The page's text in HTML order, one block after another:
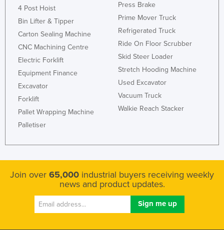
4 Post Hoist
Bin Lifter & Tipper
Carton Sealing Machine
CNC Machining Centre
Electric Forklift
Equipment Finance
Excavator
Forklift
Pallet Wrapping Machine
Palletiser
Press Brake
Prime Mover Truck
Refrigerated Truck
Ride On Floor Scrubber
Skid Steer Loader
Stretch Hooding Machine
Used Excavator
Vacuum Truck
Walkie Reach Stacker
Join over 65,000 industrial buyers receiving weekly
news and product updates.